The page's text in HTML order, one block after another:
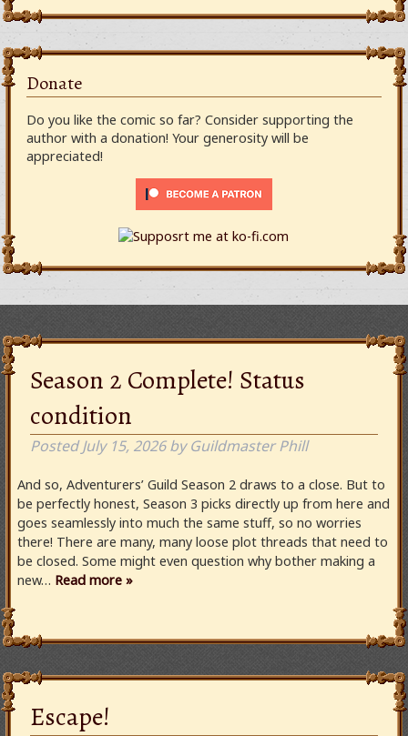
Donate
Do you like the comic so far? Consider supporting the
author with a donation! Your generosity will be
appreciated!
Season 2 Complete! Status
condition
PostedJuly 15, 2026 by Guildmaster Phill
And so, Adventurers’ Guild Season 2 draws to a close. But to
be perfectly honest, Season 3 picks directly up from here and
goes seamlessly into much the same stuff, so no worries
there! There are many, many loose plot threads that need to
be closed. Some might even question why bother making a
new… Read more »
Escape!